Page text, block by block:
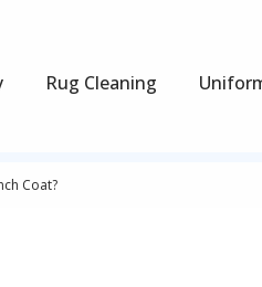
Rug Cleaning
Coat?